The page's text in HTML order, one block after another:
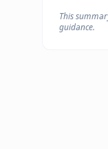
This
guidance.